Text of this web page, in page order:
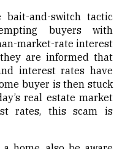
bait-and-switch tactic
buyers with
market-rate interest
are informed that
interest rates have
buyer is then stuck
real estate market
rates, this scam is